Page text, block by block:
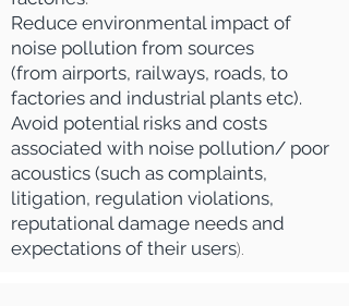
Reduce environmental impact of
noise pollution from sources
(from airports, railways, roads, to
factories and industrial plants etc).
Avoid potential risks and costs
associated with noise pollution/ poor
acoustics (such as complaints,
litigation, regulation violations,
reputational damage needs and
expectations of their users).